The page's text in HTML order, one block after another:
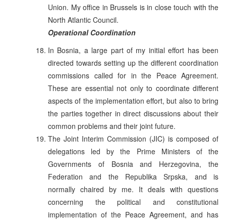
Union. My office in Brussels is in close touch with the
North Atlantic Council.
Operational Coordination
In Bosnia, a large part of my initial effort has been
directed towards setting up the different coordination
commissions called for in the Peace Agreement.
These are essential not only to coordinate different
aspects of the implementation effort, but also to bring
the parties together in direct discussions about their
common problems and their joint future.
The Joint Interim Commission (JIC) is composed of
delegations led by the Prime Ministers of the
Governments of Bosnia and Herzegovina, the
Federation and the Republika Srpska, and is
normally chaired by me. It deals with questions
concerning the political and constitutional
implementation of the Peace Agreement, and has